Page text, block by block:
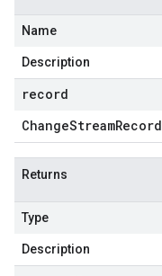
Name
Description
record
ChangeStreamRecord
Returns
Type
Description